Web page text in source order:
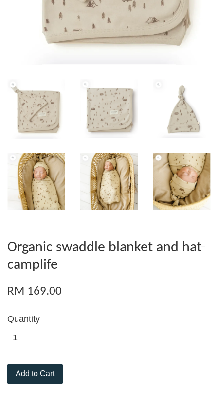
Organic swaddle blanket and hat-
camplife
RM 169.00
Quantity
Add to Cart